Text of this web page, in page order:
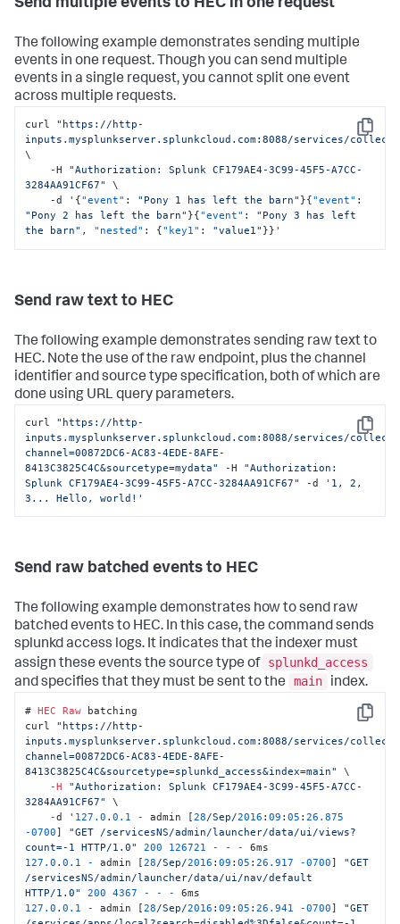
Send multiple events to HEC in one request
The following example demonstrates sending multiple
events in one request. Though you can send multiple
events in a single request, you cannot split one event
across multiple requests.
Copy
curl "https://http-
inputs.mysplunkserver.splunkcloud.com:8088/services/
\
    -H
"Authorization: Splunk CF179AE4-3C99-45F5-A7CC-
3284AA91CF67"
\
    -d '
{"event" : "Pony 1 has left the barn" }{"event" :
"Pony 2 has left the barn" }{"event" :
"Pony 3 has left
the barn" , "nested" : {"key1" : "value1" }} '
Send raw text to HEC
The following example demonstrates sending raw text to
HEC. Note the use of the raw endpoint, plus the channel
identifier and source type specification, both of which are
done using URL query parameters.
Copy
curl "https://http-
inputs.mysplunkserver.splunkcloud.com:8088/services/
channel=00872DC6-AC83-4EDE-8AFE-
8413C3825C4C&sourcetype=mydata"
-H "Authorization:
Splunk CF179AE4-3C99-45F5-A7CC-3284AA91CF67"
-d
'1, 2,
3... Hello, world!'
Send raw batched events to HEC
The following example demonstrates how to send raw
batched events to HEC. In this case, the command sends
splunkd access logs. It indicates that the indexer must
assign these events the source type of splunkd_access
and specifies that they must be sent to the
main index.
Copy
# HEC Raw batching
curl "https://http-
inputs.mysplunkserver.splunkcloud.com:8088/services/
channel=00872DC6-AC83-4EDE-8AFE-
8413C3825C4C&sourcetype=splunkd_access&index=main"
\
-H
"Authorization: Splunk CF179AE4-3C99-45F5-A7CC-
3284AA91CF67"
\
-d ' 127.0 .0.1 - admin [28/Sep/2016 :09 :05 :26.875
-0700] "GET /servicesNS/admin/launcher/data/ui/views?
count=-1 HTTP/1.0"
200 126721 - - -
127.0 .0.1 - admin [28/Sep/2016 :09 :05 :26.917 -0700] "GET
/servicesNS/admin/launcher/data/ui/nav/default
HTTP/1.0"
200 4367 - - -
127.0 .0.1 - admin [28/Sep/2016 :09 :05 :26.941 -0700] "GET